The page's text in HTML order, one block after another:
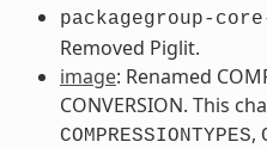
packagegroup-
Removed Piglit.
image: Renamed
CONVERSION. This
COMPRESSIONTYPES,